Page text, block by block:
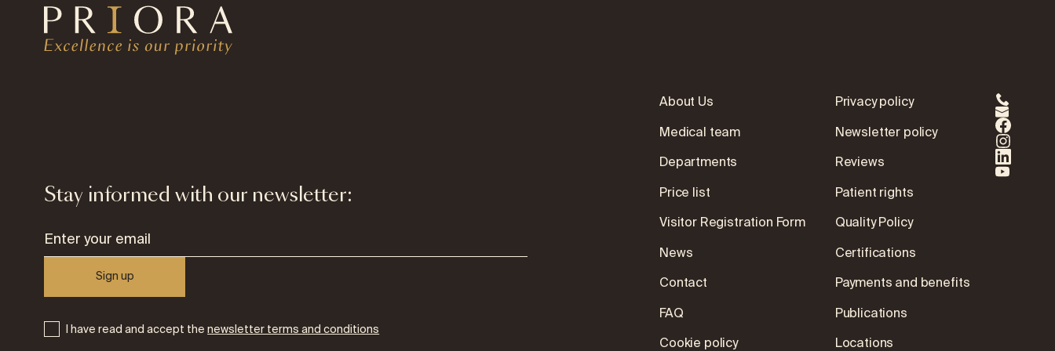
Stay informed with our newsletter:
Sign up
I have read and accept thenewsletter terms and conditions
About Us
Medical team
Departments
Price list
Visitor Registration Form
News
Contact
FAQ
Cookie policy
Privacy policy
Newsletter policy
Reviews
Patient rights
Quality Policy
Certifications
Payments and benefits
Publications
Locations